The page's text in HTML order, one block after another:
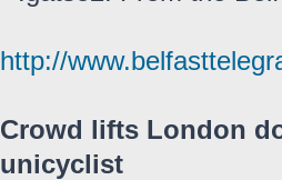
http://
Crowd lifts London
unicyclist